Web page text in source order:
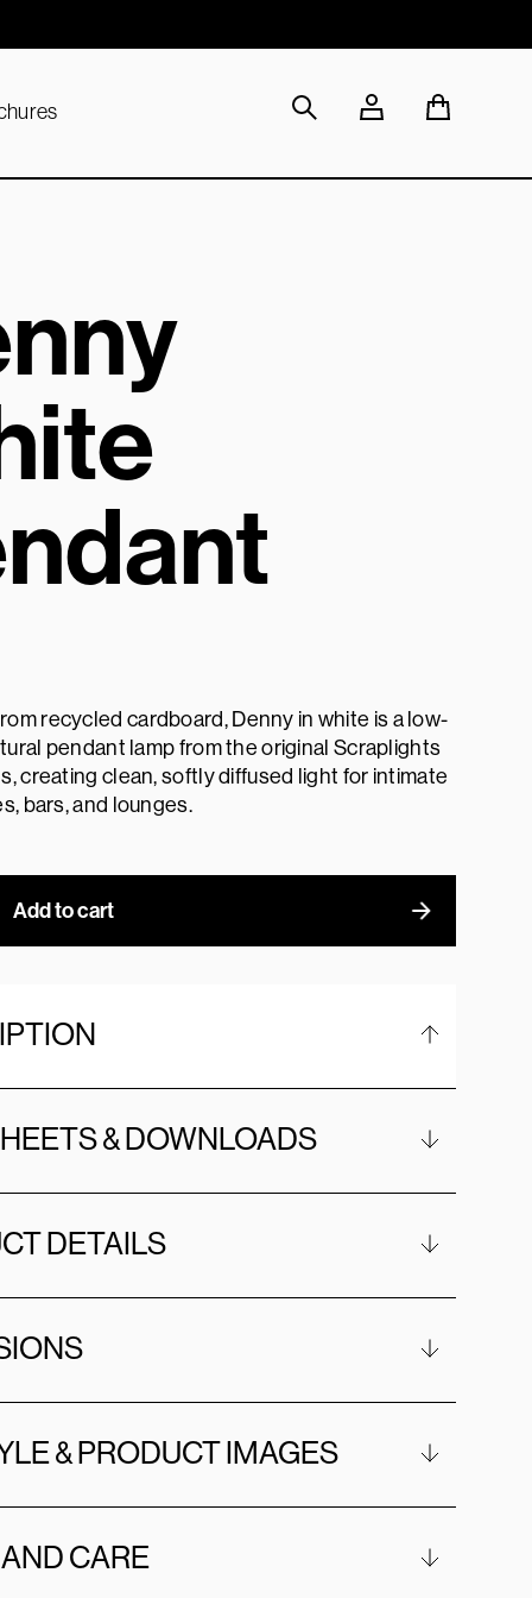
Sustainable Materials
recycled cardboard, Denny in white is a low-
pendant lamp from the original Scraplights
creating clean, softly diffused light for intimate
bars, and lounges.
Add to cart
& DOWNLOADS
DETAILS
& PRODUCT IMAGES
CARE